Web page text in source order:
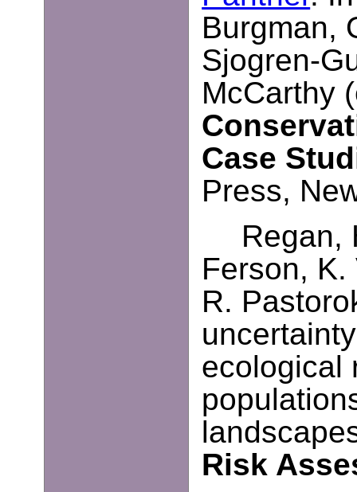
Burgman,
Sjogren-
McCarthy
Case
Press,
Regan,
Ferson, K.
R.
ecological
Risk